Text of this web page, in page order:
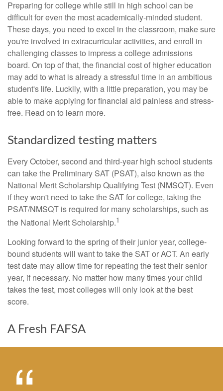
Preparing for college while still in high school can be
difficult for even the most academically-minded student.
These days, you need to excel in the classroom, make sure
you're involved in extracurricular activities, and enroll in
challenging classes to impress a college admissions
board. On top of that, the financial cost of higher education
may add to what is already a stressful time in an ambitious
student's life. Luckily, with a little preparation, you may be
able to make applying for financial aid painless and stress-
free. Read on to learn more.
Standardized testing matters
Every October, second and third-year high school students
can take the Preliminary SAT (PSAT), also known as the
National Merit Scholarship Qualifying Test (NMSQT). Even
if they won't need to take the SAT for college, taking the
PSAT/NMSQT is required for many scholarships, such as
the National Merit Scholarship.1
Looking forward to the spring of their junior year, college-
bound students will want to take the SAT or ACT. An early
test date may allow time for repeating the test their senior
year, if necessary. No matter how many times your child
takes the test, most colleges will only look at the best
score.
A Fresh FAFSA